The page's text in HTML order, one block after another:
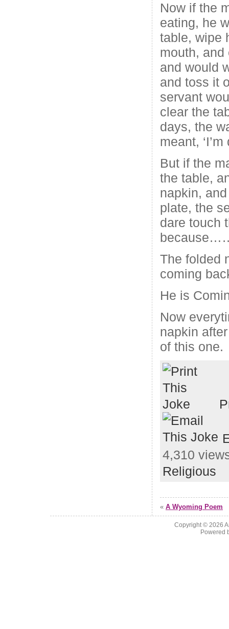
Now if the
eating, he
table, wipe
mouth, and
and would
and toss it
servant
clear the
days, the
meant, ‘I’m
But if the
the table,
napkin,
plate, the
dare touch
The folded
coming
He is
Now
napkin
of this one.
4,310
Religious
« A Wyoming Poem
Copyright © 2026
Powered